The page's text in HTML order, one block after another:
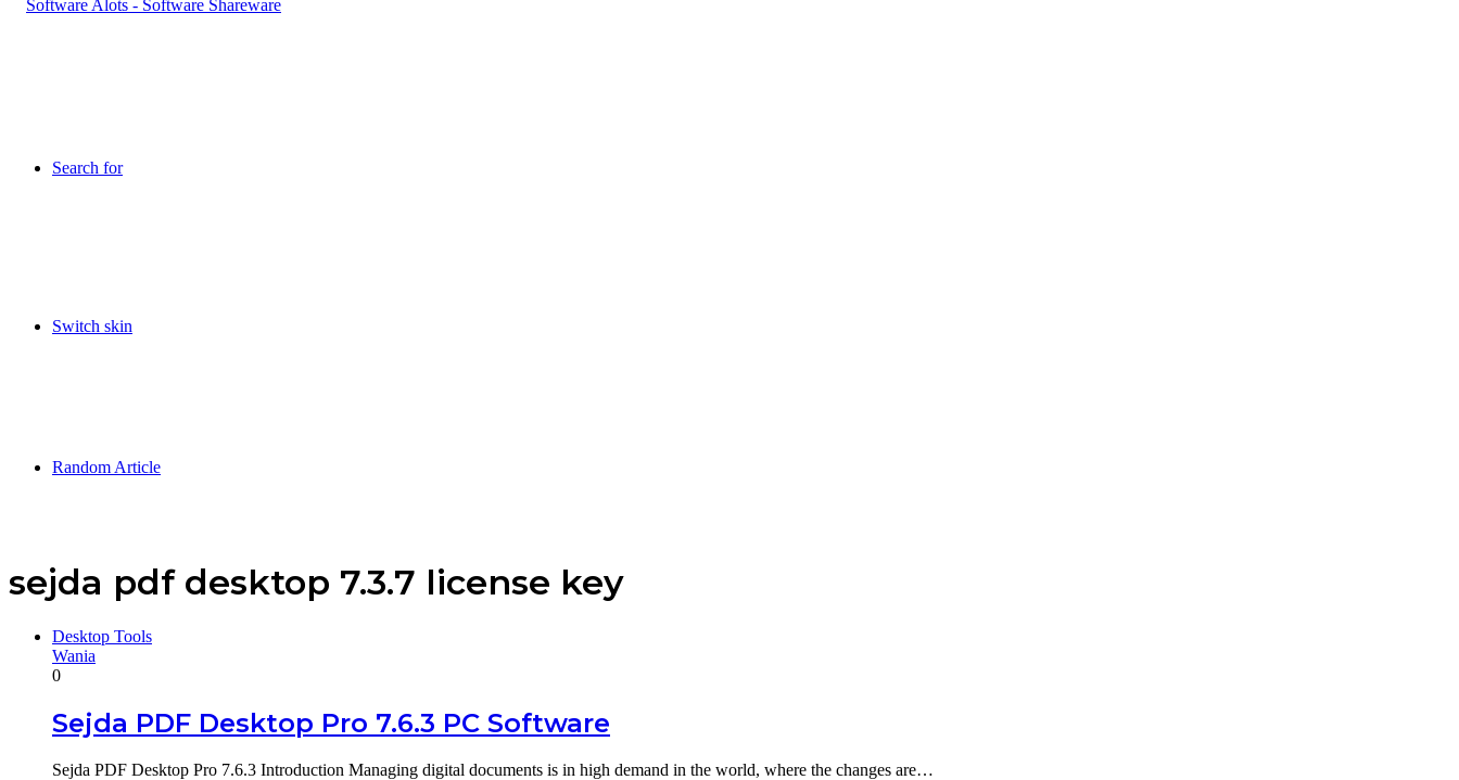
Search for
Switch skin
Random Article
sejda pdf desktop 7.3.7 license key
Desktop Tools
Wania
0
Sejda PDF Desktop Pro 7.6.3 PC Software
Sejda PDF Desktop Pro 7.6.3 Introduction Managing digital documents is in high demand in the world, where the changes are…